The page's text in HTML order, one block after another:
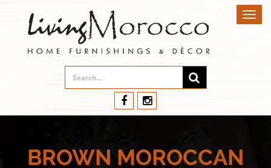
BROWN MOROCCAN